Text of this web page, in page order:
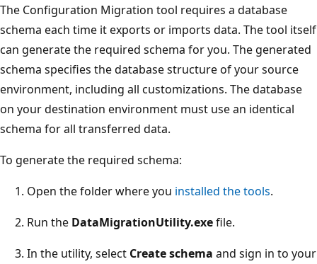
The Configuration Migration tool requires a database
schema each time it exports or imports data. The tool itself
can generate the required schema for you. The generated
schema specifies the database structure of your source
environment, including all customizations. The database
on your destination environment must use an identical
schema for all transferred data.
To generate the required schema:
Open the folder where you installed the tools.
Run the DataMigrationUtility.exefile.
In the utility, select Create schema and sign in to your